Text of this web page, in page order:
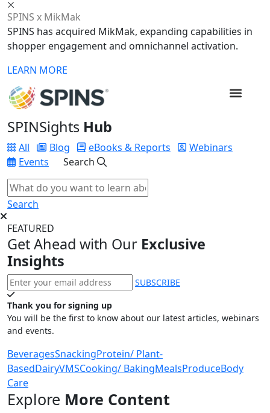
SPINS x MikMak
SPINS has acquired MikMak, expanding capabilities in
shopper engagement and omnichannel activation.
LEARN MORE
SPINSights Hub
All Blog eBooks & Reports
Webinars
Events
Search
Search
FEATURED
Get Ahead with Our Exclusive
Insights
SUBSCRIBE
Thank you for signing up
You will be the first to know about our latest articles, webinars
and events.
BeveragesSnackingProtein/ Plant-
BasedDairyVMSCooking/ BakingMealsProduceBody
Care
Explore More Content